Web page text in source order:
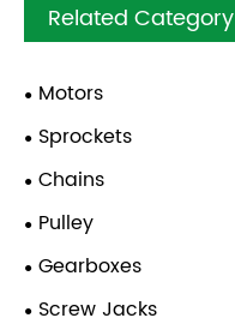
Related Category
Motors
Sprockets
Chains
Pulley
Gearboxes
Screw Jacks